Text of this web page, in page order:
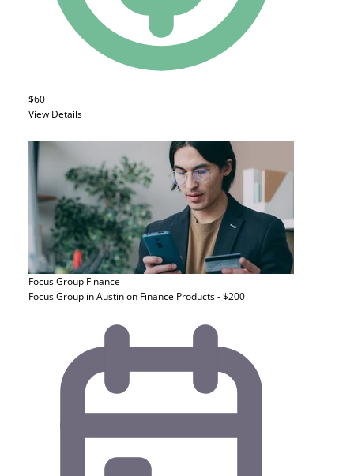
$60
View Details
Focus Group Finance
Focus Group in Austin on Finance Products - $200